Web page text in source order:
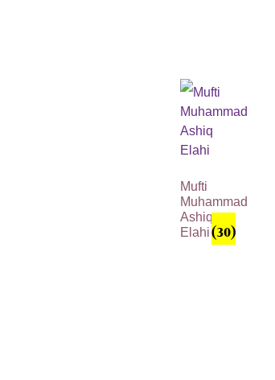
Mufti
Muhammad
Ashiq
Elahi(30)